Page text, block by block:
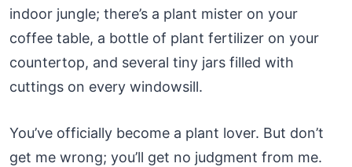
indoor jungle; there’s a plant mister on your
coffee table, a bottle of plant fertilizer on your
countertop, and several tiny jars filled with
cuttings on every windowsill.
You’ve officially become a plant lover. But don’t
get me wrong; you’ll get no judgment from me.